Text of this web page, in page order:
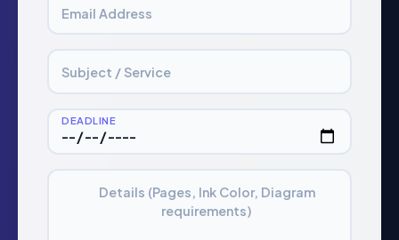
Email Address
Subject / Service
DEADLINE
Details (Pages, Ink Color, Diagram
requirements)